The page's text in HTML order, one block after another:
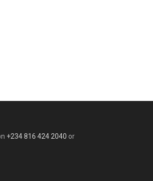
+234 816 424 2040 or